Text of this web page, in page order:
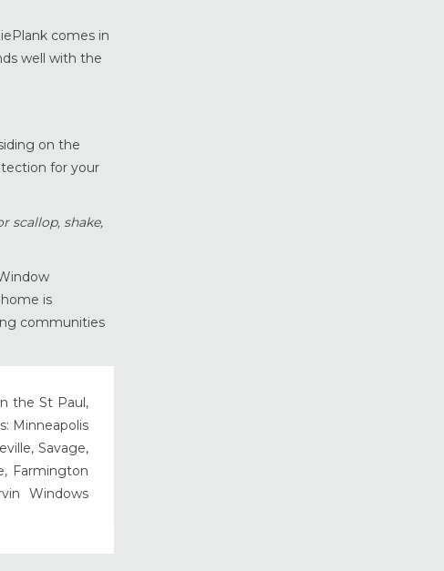
comes in
well with the
on the
for your
scallop, shake,
is
communities
the St Paul,
Minneapolis
Savage,
Farmington
Windows